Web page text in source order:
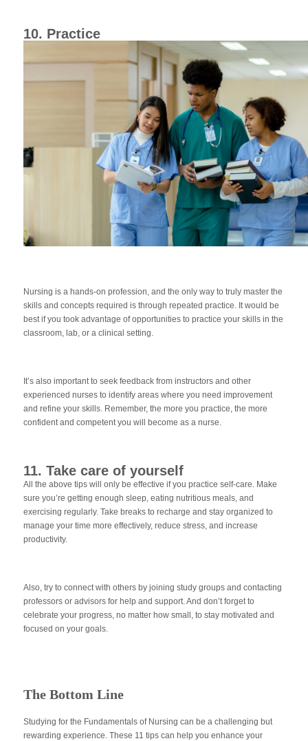
10. Practice
Nursing is a hands-on profession, and the only way to truly master the
skills and concepts required is through repeated practice. It would be
best if you took advantage of opportunities to practice your skills in the
classroom, lab, or a clinical setting.
It’s also important to seek feedback from instructors and other
experienced nurses to identify areas where you need improvement
and refine your skills. Remember, the more you practice, the more
confident and competent you will become as a nurse.
11. Take care of yourself
All the above tips will only be effective if you practice self-care. Make
sure you’re getting enough sleep, eating nutritious meals, and
exercising regularly. Take breaks to recharge and stay organized to
manage your time more effectively, reduce stress, and increase
productivity.
Also, try to connect with others by joining study groups and contacting
professors or advisors for help and support. And don’t forget to
celebrate your progress, no matter how small, to stay motivated and
focused on your goals.
The Bottom Line
Studying for the Fundamentals of Nursing can be a challenging but
rewarding experience. These 11 tips can help you enhance your